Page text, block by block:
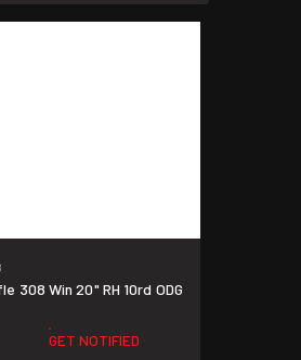
308 Win 20" RH 10rd ODG
GET NOTIFIED